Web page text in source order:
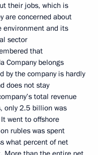
their jobs, which is
are concerned about
environment and its
sector
that
Company belongs
by the company is hardly
does not stay
total revenue
only 2.5 billion was
went to offshore
rubles was spent
what percent of net